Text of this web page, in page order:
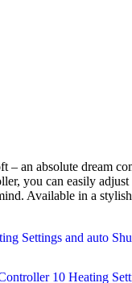
an absolute dream
you can easily
Available in a